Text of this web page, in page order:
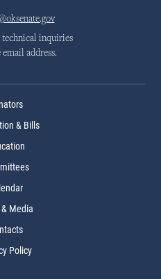
technical inquiries
email address.
& Bills
Media
Policy